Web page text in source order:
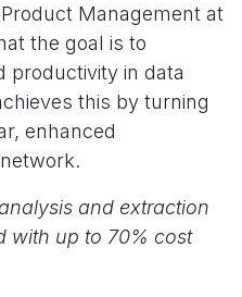
Management at
the goal is to
productivity in data
this by turning
enhanced
and extraction
with up to 70% cost